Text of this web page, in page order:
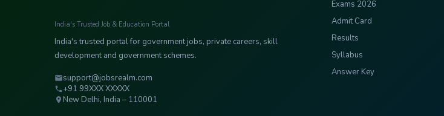
India's Trusted Job & Education Portal
India's trusted portal for government jobs, private careers, skill
development and government schemes.
support@jobsrealm.com
+91 99XXX XXXXX
New Delhi, India – 110001
Exams 2026
Admit Card
Results
Syllabus
Answer Key